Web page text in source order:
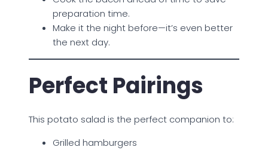
preparation time.
Make it the night before—it’s even better
the next day.
Perfect Pairings
This potato salad is the perfect companion to:
Grilled hamburgers